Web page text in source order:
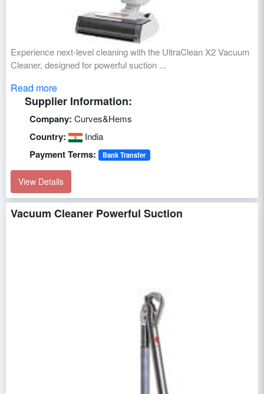
Experience next-level cleaning with the UltraClean X2 Vacuum
Cleaner, designed for powerful suction ...
Read more
Supplier Information:
Company: Curves&Hems
Country: India
Payment Terms: Bank Transfer
View Details
Vacuum Cleaner Powerful Suction